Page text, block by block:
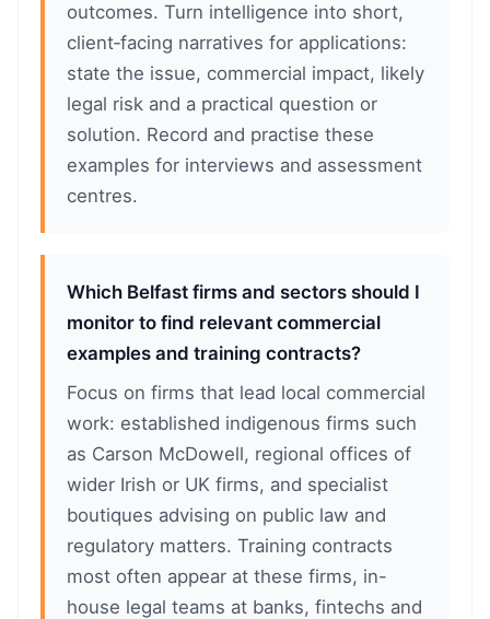
outcomes. Turn intelligence into short,
client‑facing narratives for applications:
state the issue, commercial impact, likely
legal risk and a practical question or
solution. Record and practise these
examples for interviews and assessment
centres.
Which Belfast firms and sectors should I
monitor to find relevant commercial
examples and training contracts?
Focus on firms that lead local commercial
work: established indigenous firms such
as Carson McDowell, regional offices of
wider Irish or UK firms, and specialist
boutiques advising on public law and
regulatory matters. Training contracts
most often appear at these firms, in-
house legal teams at banks, fintechs and